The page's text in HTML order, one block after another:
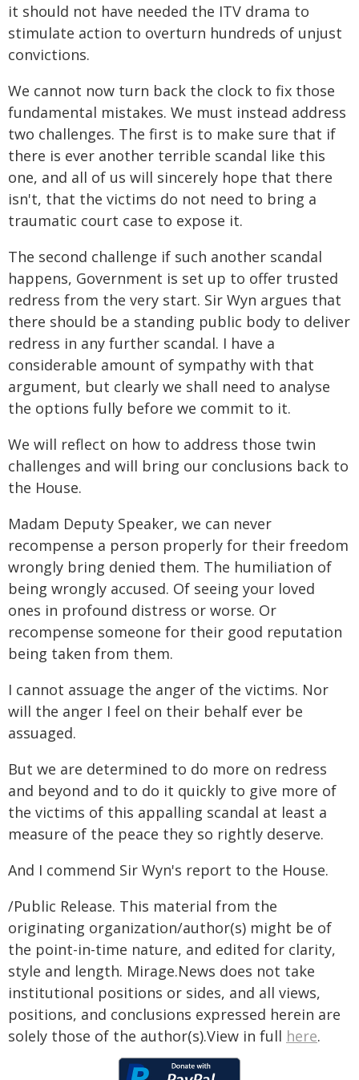
it should not have needed the ITV drama to
stimulate action to overturn hundreds of unjust
convictions.
We cannot now turn back the clock to fix those
fundamental mistakes. We must instead address
two challenges. The first is to make sure that if
there is ever another terrible scandal like this
one, and all of us will sincerely hope that there
isn't, that the victims do not need to bring a
traumatic court case to expose it.
The second challenge if such another scandal
happens, Government is set up to offer trusted
redress from the very start. Sir Wyn argues that
there should be a standing public body to deliver
redress in any further scandal. I have a
considerable amount of sympathy with that
argument, but clearly we shall need to analyse
the options fully before we commit to it.
We will reflect on how to address those twin
challenges and will bring our conclusions back to
the House.
Madam Deputy Speaker, we can never
recompense a person properly for their freedom
wrongly bring denied them. The humiliation of
being wrongly accused. Of seeing your loved
ones in profound distress or worse. Or
recompense someone for their good reputation
being taken from them.
I cannot assuage the anger of the victims. Nor
will the anger I feel on their behalf ever be
assuaged.
But we are determined to do more on redress
and beyond and to do it quickly to give more of
the victims of this appalling scandal at least a
measure of the peace they so rightly deserve.
And I commend Sir Wyn's report to the House.
/Public Release. This material from the
originating organization/author(s) might be of
the point-in-time nature, and edited for clarity,
style and length. Mirage.News does not take
institutional positions or sides, and all views,
positions, and conclusions expressed herein are
solely those of the author(s).View in full here.